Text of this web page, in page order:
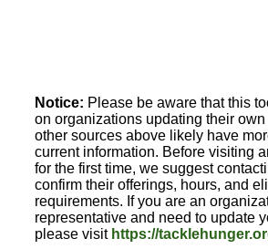
Notice: Please be aware that this
on organizations updating their
other sources above likely have
current information. Before visiting
for the first time, we suggest
confirm their offerings, hours, and
requirements. If you are an
representative and need to update
please visit https://